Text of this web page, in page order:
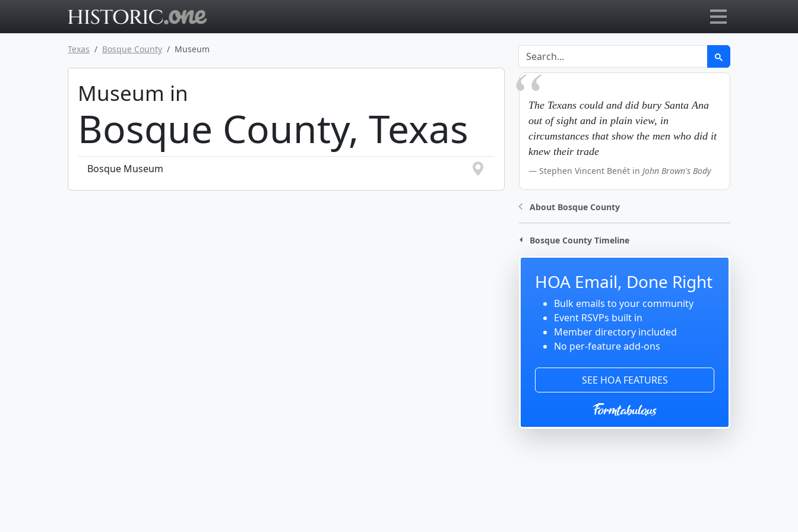
Texas Bosque County Museum
Museum in
Bosque County, Texas
Bosque Museum
The Texans could and did bury Santa Ana
out of sight and in plain view, in
circumstances that show the men who did it
knew their trade
Stephen Vincent Benét in John Brown's Body
About Bosque County
Bosque County Timeline
HOA Email, Done Right
Bulk emails to your community
Event RSVPs built in
Member directory included
No per-feature add-ons
SEE HOA FEATURES